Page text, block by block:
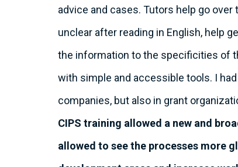
advice and cases. Tutors help go
unclear after reading in English, help
the information to the specificities of
with simple and accessible tools. I
companies, but also in grant
CIPS training allowed a new and
allowed to see the processes more